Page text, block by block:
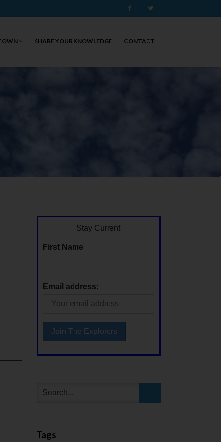
Facebook
SHARE YOUR KNOWLEDGE CONTACT
Stay Current
First Name
Email address:
Tags